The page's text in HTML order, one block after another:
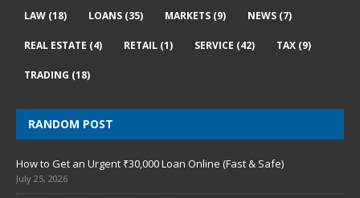
LAW (18) LOANS (35) MARKETS (9) NEWS (7)
REAL ESTATE (4) RETAIL (1) SERVICE (42) TAX (9)
TRADING (18)
RANDOM POST
How to Get an Urgent ₹30,000 Loan Online (Fast & Safe)
July 25, 2026